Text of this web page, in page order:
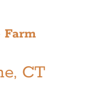
Farm
CT